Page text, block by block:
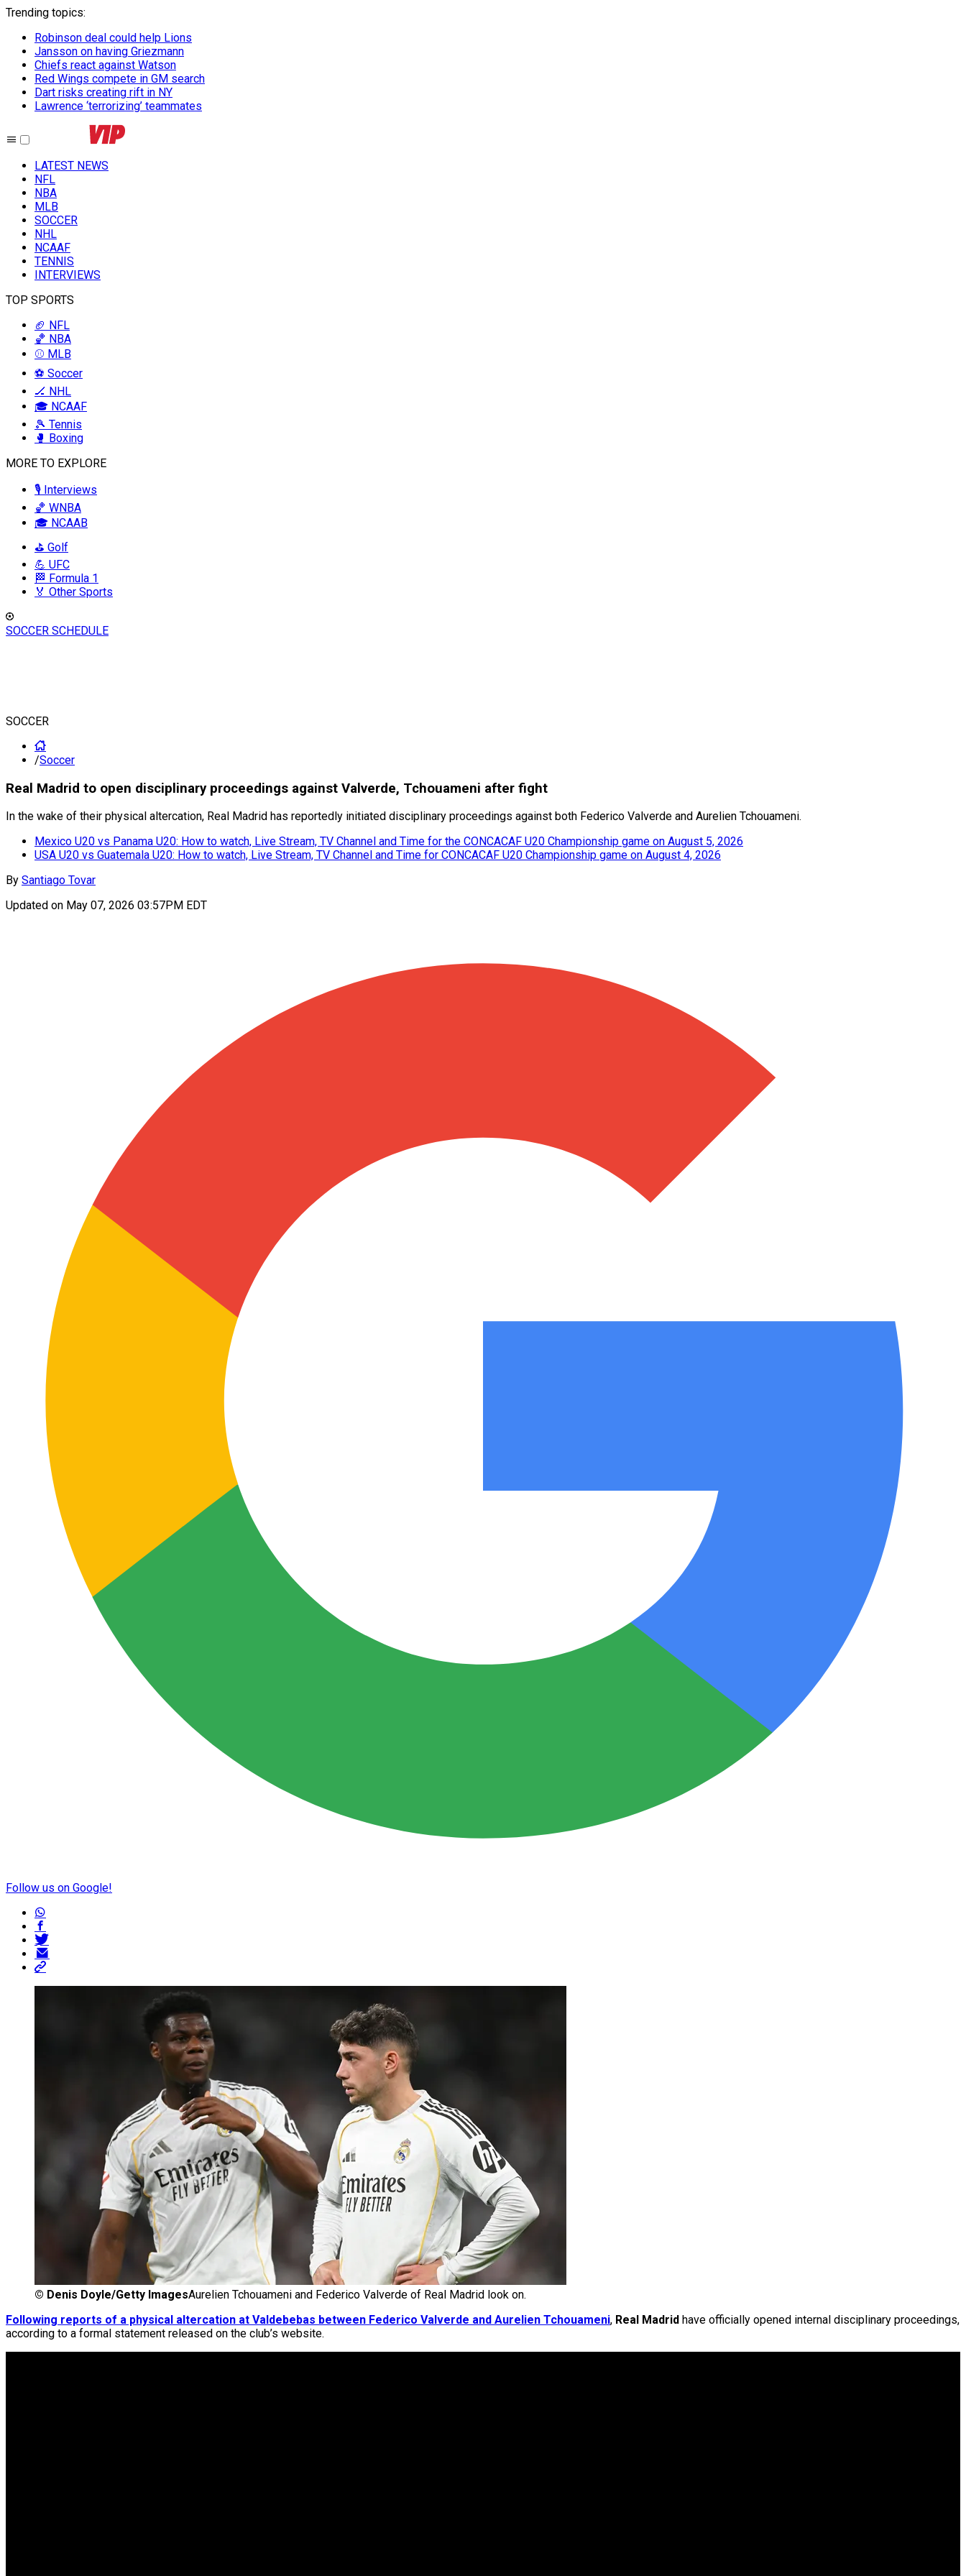
Trending topics:
Robinson deal could help Lions
Jansson on having Griezmann
Chiefs react against Watson
Red Wings compete in GM search
Dart risks creating rift in NY
Lawrence ‘terrorizing’ teammates
LATEST NEWS
NFL
NBA
MLB
SOCCER
NHL
NCAAF
TENNIS
INTERVIEWS
TOP SPORTS
🏈 NFL
🏀 NBA
⚾ MLB
⚽ Soccer
🏒 NHL
🎓 NCAAF
🎾 Tennis
🥊 Boxing
MORE TO EXPLORE
🎙️ Interviews
🏀 WNBA
🎓 NCAAB
⛳ Golf
💪 UFC
🏁 Formula 1
🏅 Other Sports
SOCCER SCHEDULE
SOCCER
/Soccer
Real Madrid to open disciplinary proceedings against Valverde, Tchouameni after fight
In the wake of their physical altercation, Real Madrid has reportedly initiated disciplinary proceedings against both Federico Valverde and Aurelien Tchouameni.
Mexico U20 vs Panama U20: How to watch, Live Stream, TV Channel and Time for the CONCACAF U20 Championship game on August 5, 2026
USA U20 vs Guatemala U20: How to watch, Live Stream, TV Channel and Time for CONCACAF U20 Championship game on August 4, 2026
By Santiago Tovar
Updated on May 07, 2026 03:57PM EDT
Follow us on Google!
© Denis Doyle/Getty ImagesAurelien Tchouameni and Federico Valverde of Real Madrid look on.
Following reports of a physical altercation at Valdebebas between Federico Valverde and Aurelien Tchouameni, Real Madrid have officially opened internal disciplinary proceedings,
according to a formal statement released on the club’s website.